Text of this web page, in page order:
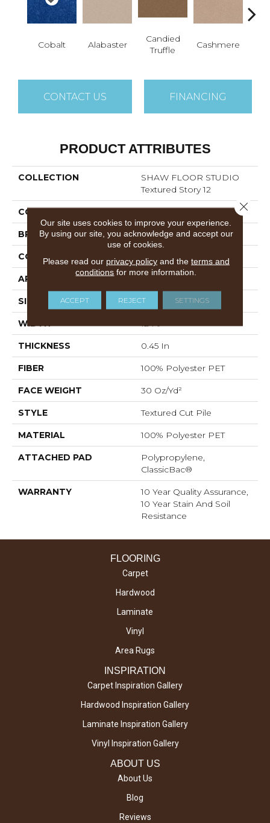
Cobalt Alabaster
Candied
Truffle
Cashmere
CONTACT US FINANCING
PRODUCT ATTRIBUTES
COLLECTION
SHAW FLOOR STUDIO
Textured Story 12
COLOR Blues
BRAND Shaw Floors
CONSTRUCTION Textured Cut Pile
APPLICATION Residential
SIZE 12 Ft
WIDTH 12 Ft
THICKNESS 0.45 In
FIBER 100% Polyester PET
FACE WEIGHT 30 Oz/yd²
STYLE Textured Cut Pile
MATERIAL 100% Polyester PET
ATTACHED PAD
Polypropylene,
ClassicBac®
WARRANTY
10 Year Quality Assurance,
10 Year Stain And Soil
Resistance
FLOORING
Carpet
Hardwood
Laminate
Vinyl
Area Rugs
INSPIRATION
Carpet Inspiration Gallery
Hardwood Inspiration Gallery
Laminate Inspiration Gallery
Vinyl Inspiration Gallery
ABOUT US
About Us
Blog
Reviews
Our site uses cookies to improve your experience.
By using our site, you acknowledge and accept our
use of cookies.
Please read our privacy policyand the terms and
conditions for more information.
ACCEPT REJECT SETTINGS
Close